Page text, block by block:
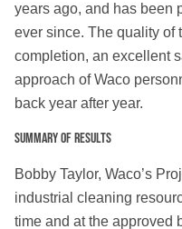
years ago, and has been
ever since. The quality of
completion, an excellent
approach of Waco
back year after year.
Summary of Results
Bobby Taylor, Waco’s
industrial cleaning
time and at the approved